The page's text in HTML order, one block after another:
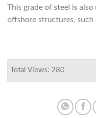
This grade of steel is
offshore structures, such
Total Views: 280